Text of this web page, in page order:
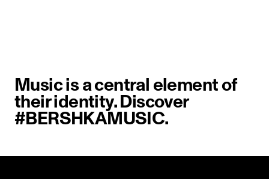
Music is a central element of
their identity. Discover
#BERSHKAMUSIC.